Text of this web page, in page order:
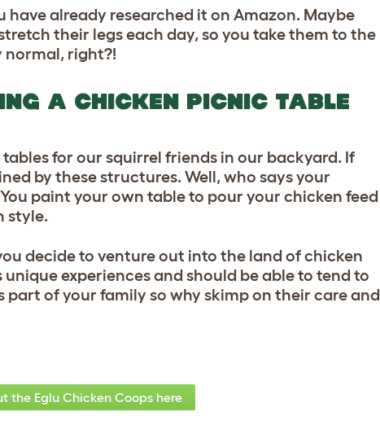
have already researched it on Amazon. Maybe
their legs each day, so you take them to the
normal, right?!
A CHICKEN PICNIC TABLE
for our squirrel friends in our backyard. If
by these structures. Well, who says your
paint your own table to pour your chicken feed
style.
decide to venture out into the land of chicken
experiences and should be able to tend to
of your family so why skimp on their care and
the Eglu Chicken Coops here